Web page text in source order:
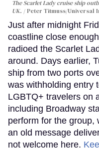
The Scarlet Lady cruise ship
UK.
Peter Titmuss/Universal
Just after midnight
coastline close
radioed the Scarlet
around. Days earlier,
ship from two ports
was withholding entry
LGBTQ+ travelers on
including Broadway
perform for the group,
an old message
not welcome here.